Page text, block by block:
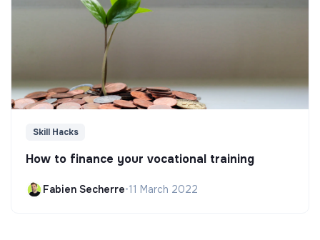
Skill Hacks
How to finance your vocational training
Fabien Secherre•11 March 2022